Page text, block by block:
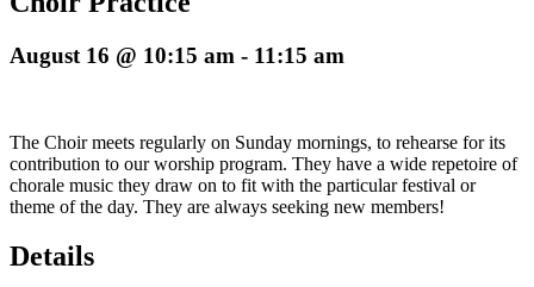
August 16 @ 10:15 am - 11:15 am
The Choir meets regularly on Sunday mornings, to rehearse for its
contribution to our worship program. They have a wide repetoire of
chorale music they draw on to fit with the particular festival or
theme of the day. They are always seeking new members!
Details